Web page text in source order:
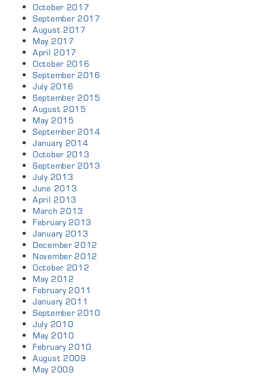
October 2017
September 2017
August 2017
May 2017
April 2017
October 2016
September 2016
July 2016
September 2015
August 2015
May 2015
September 2014
January 2014
October 2013
September 2013
July 2013
June 2013
April 2013
March 2013
February 2013
January 2013
December 2012
November 2012
October 2012
May 2012
February 2011
January 2011
September 2010
July 2010
May 2010
February 2010
August 2009
May 2009